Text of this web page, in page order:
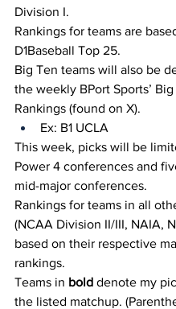
Division I.
Rankings for teams are
D1Baseball Top 25.
Big Ten teams will also be
the weekly BPort Sports’
Rankings (found on X).
Ex: B1 UCLA
This week, picks will be
Power 4 conferences and
mid-major conferences.
Rankings for teams in all
(NCAA Division II/III, NAIA,
based on their respective
rankings.
Teams in bold denote my
the listed matchup.